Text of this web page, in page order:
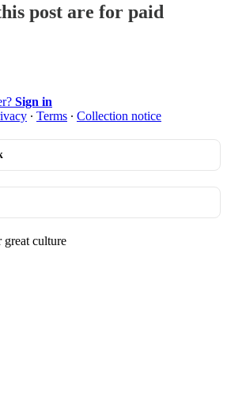
post are for paid
Sign in
∙ Terms ∙ Collection notice
great culture